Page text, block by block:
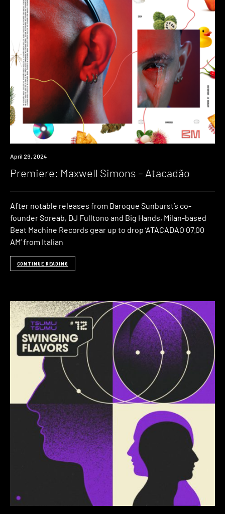
Premiere
April 29, 2024
Premiere: Maxwell Simons – Atacadão
After notable releases from Baroque Sunburst’s co-
founder Soreab, DJ Fulltono and Big Hands, Milan-based
Beat Machine Records gear up to drop ‘ATACADAO 07.00
AM‘ from Italian
CONTINUE READING